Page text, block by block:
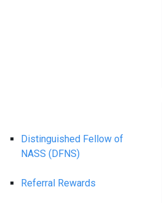
Distinguished Fellow of
NASS (DFNS)
Referral Rewards